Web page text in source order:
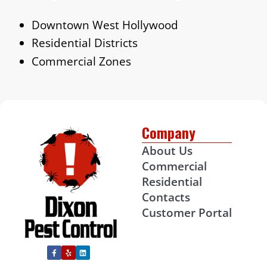
Downtown West Hollywood
Residential Districts
Commercial Zones
Company
About Us
Commercial
Residential
Contacts
Customer Portal